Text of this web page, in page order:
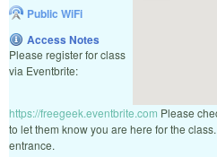
Public WiFi
Access Notes
Please register for class
via Eventbrite:
https://freegeek.eventbrite.com Please
to let them know you are here for the
entrance.